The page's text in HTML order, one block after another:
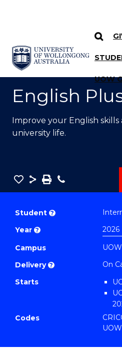
SKIP TO CONTENT
UOW
YOU ARE HERE
English
Improve your English
university life.
Save
English
Plus
to
Course
Favourites
Share
SavePhone
Student ?
Year ?
Campus
Delivery ?
On
Starts
Codes